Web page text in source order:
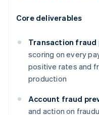
Core deliverables
Transaction fraud
scoring on every
positive rates and
production
Account fraud
and action on